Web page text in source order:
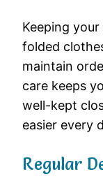
Keeping
folded
maintain
care keeps
well-kept
easier every
Regular